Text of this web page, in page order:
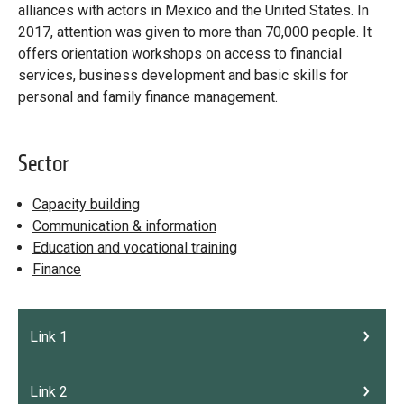
Practices database
and expert deployment
Expert log-in
alliances with actors in Mexico and the United States. In
2017, attention was given to more than 70,000 people. It
offers orientation workshops on access to financial
services, business development and basic skills for
personal and family finance management.
Sector
Capacity building
Communication & information
Education and vocational training
Finance
Link 1
Link 2